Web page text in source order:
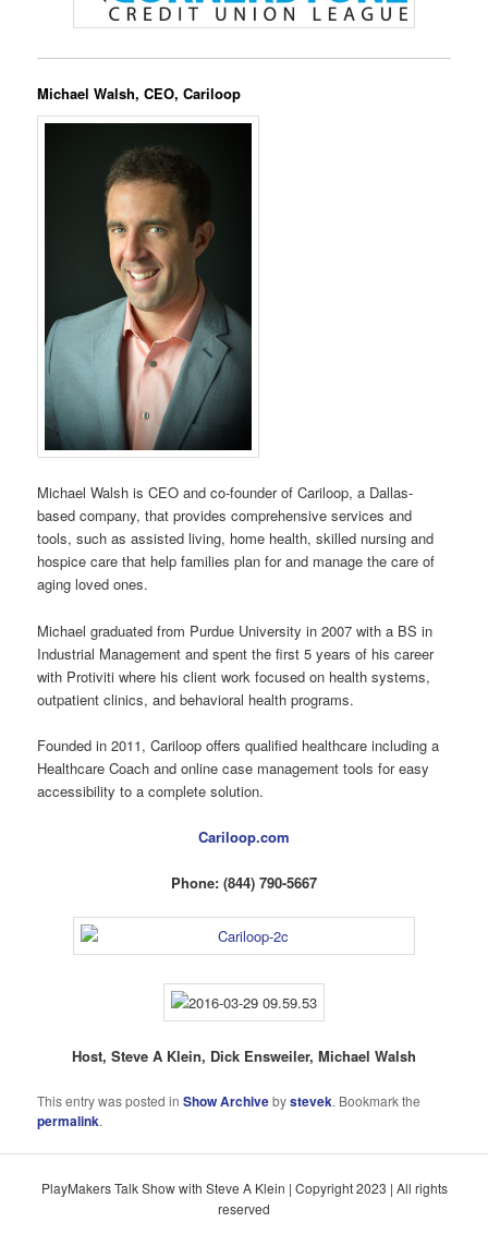
Michael Walsh, CEO, Cariloop
Michael Walsh is CEO and co-founder of Cariloop, a Dallas-
based company, that provides comprehensive services and
tools, such as assisted living, home health, skilled nursing and
hospice care that help families plan for and manage the care of
aging loved ones.
Michael graduated from Purdue University in 2007 with a BS in
Industrial Management and spent the first 5 years of his career
with Protiviti where his client work focused on health systems,
outpatient clinics, and behavioral health programs.
Founded in 2011, Cariloop offers qualified healthcare including a
Healthcare Coach and online case management tools for easy
accessibility to a complete solution.
Cariloop.com
Phone: (844) 790-5667
Host, Steve A Klein, Dick Ensweiler, Michael Walsh
This entry was posted inShow Archivebystevek. Bookmark the
permalink.
PlayMakers Talk Show with Steve A Klein | Copyright 2023 | All rights
reserved